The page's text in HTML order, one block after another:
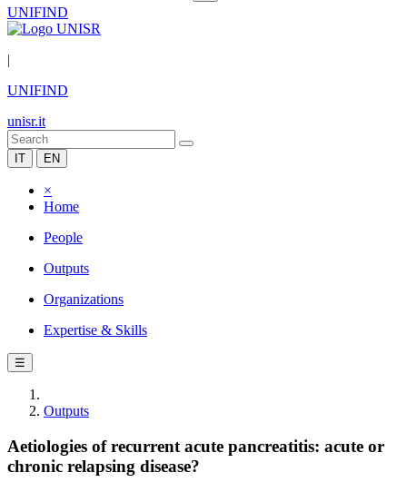
UNIFIND
|
UNIFIND
unisr.it
IT EN
×
Home
People
Outputs
Organizations
Expertise & Skills
☰
Outputs
Aetiologies of recurrent acute pancreatitis: acute or
chronic relapsing disease?